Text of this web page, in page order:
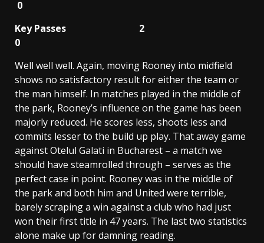
0
Key Passes 2
0
Well well well. Again, moving Rooney into midfield
shows no satisfactory result for either the team or
the man himself. In matches played in the middle of
the park, Rooney’s influence on the game has been
majorly reduced. He scores less, shoots less and
commits lesser to the build up play. That away game
against Otelul Galati in Bucharest – a match we
should have steamrolled through – serves as the
perfect case in point. Rooney was in the middle of
the park and both him and United were terrible,
barely scraping a win against a club who had just
won their first title in 47 years. The last two statistics
alone make up for damning reading.